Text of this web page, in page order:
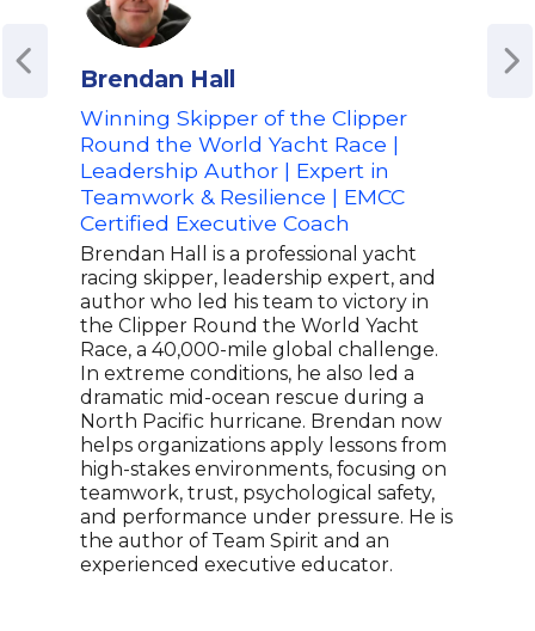
Brendan Hall
Winning Skipper of the Clipper
Round the World Yacht Race |
Leadership Author | Expert in
Teamwork & Resilience | EMCC
Certified Executive Coach
Brendan Hall is a professional yacht
racing skipper, leadership expert, and
author who led his team to victory in
the Clipper Round the World Yacht
Race, a 40,000-mile global challenge.
In extreme conditions, he also led a
dramatic mid-ocean rescue during a
North Pacific hurricane. Brendan now
helps organizations apply lessons from
high-stakes environments, focusing on
teamwork, trust, psychological safety,
and performance under pressure. He is
the author of Team Spirit and an
experienced executive educator.